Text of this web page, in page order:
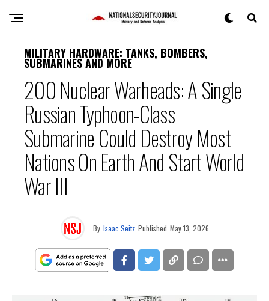
MILITARY HARDWARE: TANKS, BOMBERS,
SUBMARINES AND MORE
200 Nuclear Warheads: A Single
Russian Typhoon-Class
Submarine Could Destroy Most
Nations On Earth And Start World
War III
By Isaac Seitz Published May 13, 2026